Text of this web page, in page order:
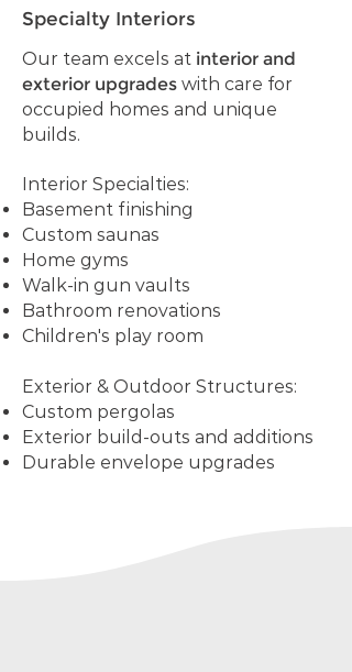
Specialty Interiors
Our team excels at interior and
exterior upgrades with care for
occupied homes and unique
builds.
Interior Specialties:
Basement finishing
Custom saunas
Home gyms
Walk-in gun vaults
Bathroom renovations
Children's play room
Exterior & Outdoor Structures:
Custom pergolas
Exterior build-outs and additions
Durable envelope upgrades